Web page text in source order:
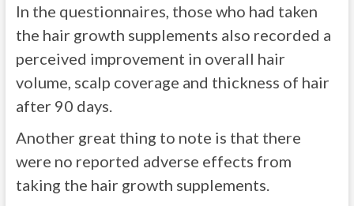
In the questionnaires, those who had taken
the hair growth supplements also recorded a
perceived improvement in overall hair
volume, scalp coverage and thickness of hair
after 90 days.
Another great thing to note is that there
were no reported adverse effects from
taking the hair growth supplements.